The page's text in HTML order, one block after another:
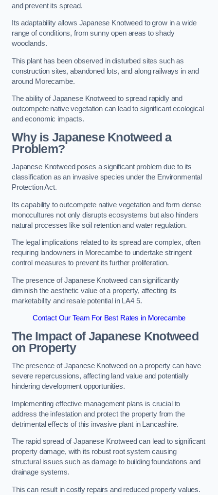
and prevent its spread.
Its adaptability allows Japanese Knotweed to grow in a wide
range of conditions, from sunny open areas to shady
woodlands.
This plant has been observed in disturbed sites such as
construction sites, abandoned lots, and along railways in and
around Morecambe.
The ability of Japanese Knotweed to spread rapidly and
outcompete native vegetation can lead to significant ecological
and economic impacts.
Why is Japanese Knotweed a
Problem?
Japanese Knotweed poses a significant problem due to its
classification as an invasive species under the Environmental
Protection Act.
Its capability to outcompete native vegetation and form dense
monocultures not only disrupts ecosystems but also hinders
natural processes like soil retention and water regulation.
The legal implications related to its spread are complex, often
requiring landowners in Morecambe to undertake stringent
control measures to prevent its further proliferation.
The presence of Japanese Knotweed can significantly
diminish the aesthetic value of a property, affecting its
marketability and resale potential in LA4 5.
Contact Our Team For Best Rates in Morecambe
The Impact of Japanese Knotweed
on Property
The presence of Japanese Knotweed on a property can have
severe repercussions, affecting land value and potentially
hindering development opportunities.
Implementing effective management plans is crucial to
address the infestation and protect the property from the
detrimental effects of this invasive plant in Lancashire.
The rapid spread of Japanese Knotweed can lead to significant
property damage, with its robust root system causing
structural issues such as damage to building foundations and
drainage systems.
This can result in costly repairs and reduced property values.